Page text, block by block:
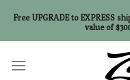
Free UPGRADE to EXPRESS
value of